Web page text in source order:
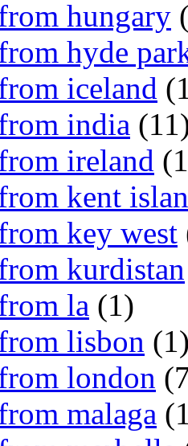
hungary
hyde
iceland
india
ireland
kent
key west
kurdistan
la (1)
lisbon
london
malaga